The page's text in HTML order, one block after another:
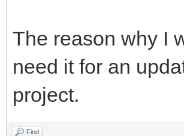
The reason why I
need it for an
project.
Find